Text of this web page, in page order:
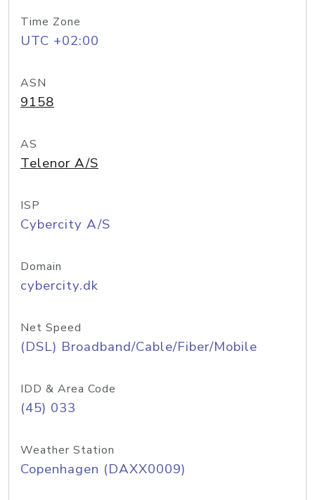
Time Zone
UTC +02:00
ASN
9158
AS
Telenor A/S
ISP
Cybercity A/S
Domain
cybercity.dk
Net Speed
(DSL) Broadband/Cable/Fiber/Mobile
IDD & Area Code
(45) 033
Weather Station
Copenhagen (DAXX0009)